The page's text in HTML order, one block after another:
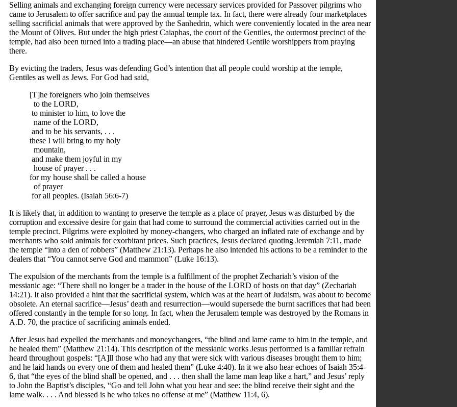
Selling animals and exchanging foreign currency were necessary services provided for Passover pilgrims who
came to Jerusalem to offer sacrifice and pay the annual temple tax. In fact, there were already four marketplaces
selling sacrificial animals that were approved by the Sanhedrin, which were conveniently located in the area near
the Mount of Olives. But under the high priest Caiaphas, the court of the Gentiles, the outermost precinct of the
temple, had also been turned into a trading place—an abuse that hindered Gentile worshippers from praying
there.
By evicting the traders, Jesus was defending God’s intention that all people could worship at the temple,
Gentiles as well as Jews. For God had said,
[T]he foreigners who join themselves
to the LORD,
to minister to him, to love the
name of the LORD,
and to be his servants, . . .
these I will bring to my holy
mountain,
and make them joyful in my
house of prayer . . .
for my house shall be called a house
of prayer
for all peoples. (Isaiah 56:6-7)
It is likely that, in addition to wanting to preserve the temple as a place of prayer, Jesus was disturbed by the
corruption and excessive desire for gain that had come to surround the commercial activities carried out in the
temple precinct. Pilgrims were exploited by money-changers, who charged an inflated rate of exchange and by
merchants who sold animals for exorbitant prices. Such practices, Jesus declared quoting Jeremiah 7:11, made
the temple “into a den of robbers” (Matthew 21:13). Perhaps he also intended his actions to be a reminder to the
dealers that “You cannot serve God and mammon” (Luke 16:13).
The expulsion of the merchants from the temple is a fulfillment of the prophet Zechariah’s vision of the
messianic age: “There shall no longer be a trader in the house of the LORD of hosts on that day” (Zechariah
14:21). It also provided a hint that the sacrificial system, which was at the heart of Judaism, was about to become
obsolete. An eternal sacrifice—Jesus’ death and resurrection—would supersede the burnt sacrifices that had been
offered constantly in the temple for so long. In fact, when the Jerusalem temple was destroyed by the Romans in
A.D. 70, the practice of sacrificing animals ended.
After Jesus had expelled the merchants and moneychangers, “the blind and lame came to him in the temple, and
he healed them” (Matthew 21:14). This description of the messianic works Jesus performed is a familiar refrain
heard throughout gospels: “[A]ll those who had any that were sick with various diseases brought them to him;
and he laid hands on every one of them and healed them” (Luke 4:40). In it we also hear echoes of Isaiah 35:4-
6, that “the eyes of the blind shall be opened, and . . . then shall the lame man leap like a hart,” and Jesus’ reply
to John the Baptist’s disciples, “Go and tell John what you hear and see: the blind receive their sight and the
lame walk. . . . And blessed is he who takes no offense at me” (Matthew 11:4, 6).